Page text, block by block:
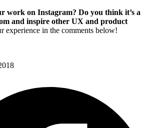
work on Instagram? Do you think it’s a
and inspire other UX and product
experience in the comments below!